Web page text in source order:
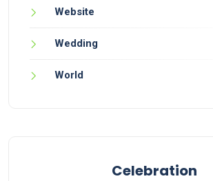
Website
Wedding
World
Celebration